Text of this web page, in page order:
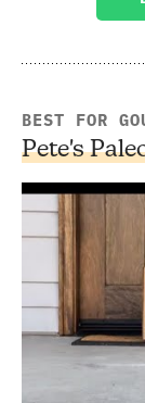
BEST FOR
Pete's